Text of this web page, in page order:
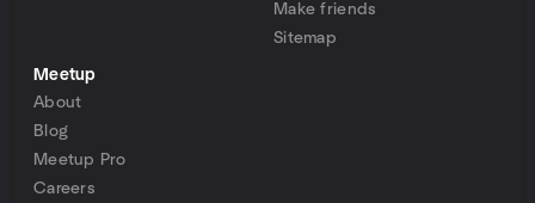
Make friends
Sitemap
Meetup
About
Blog
Meetup Pro
Careers